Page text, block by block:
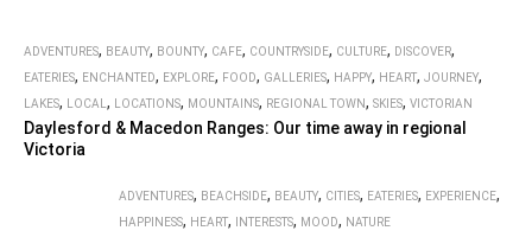
ADVENTURES, BEAUTY, BOUNTY, CAFE, COUNTRYSIDE, CULTURE, DISCOVER,
EATERIES, ENCHANTED, EXPLORE, FOOD, GALLERIES, HAPPY, HEART, JOURNEY,
LAKES, LOCAL , LOCATIONS, MOUNTAINS, REGIONAL TOWN, SKIES, VICTORIAN
Daylesford & Macedon Ranges: Our time away in regional
Victoria
ADVENTURES, BEACHSIDE, BEAUTY, CITIES, EATERIES, EXPERIENCE,
HAPPINESS, HEART, INTERESTS, MOOD, NATURE